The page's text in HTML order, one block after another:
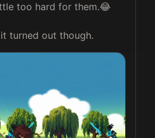
too hard for them.😂
turned out though.